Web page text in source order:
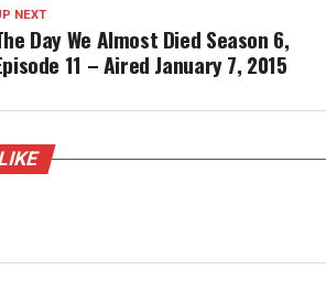
NEXT
Day We Almost Died Season 6,
11 – Aired January 7, 2015